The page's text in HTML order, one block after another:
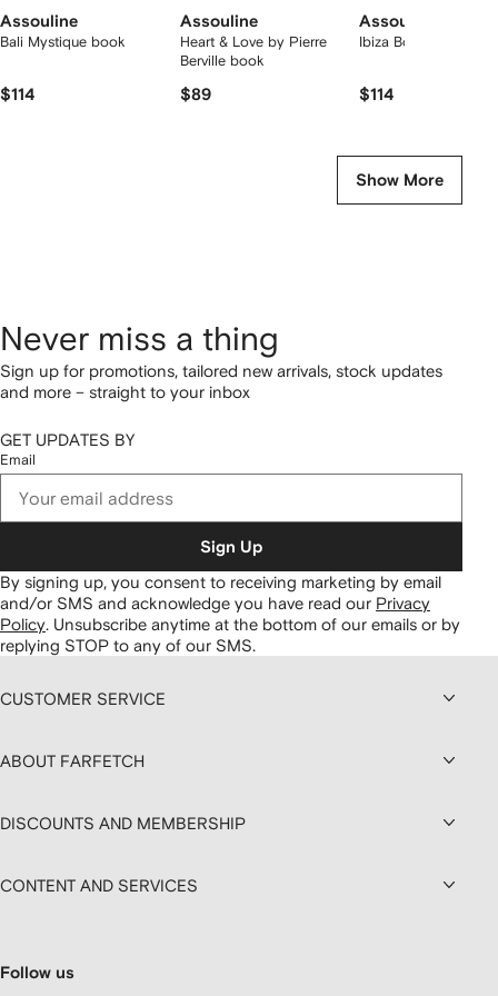
Assouline
Bali Mystique book
$114
Assouline
Heart & Love by Pierre
Berville book
$89
Assouline
Ibiza Bohemia book
$114
Show More
Never miss a thing
Sign up for promotions, tailored new arrivals, stock updates
and more – straight to your inbox
GET UPDATES BY
Email
Sign Up
By signing up, you consent to receiving marketing by email
and/or SMS and acknowledge you have read our Privacy
Policy. Unsubscribe anytime at the bottom of our emails or by
replying STOP to any of our SMS.
CUSTOMER SERVICE
ABOUT FARFETCH
DISCOUNTS AND MEMBERSHIP
CONTENT AND SERVICES
Follow us